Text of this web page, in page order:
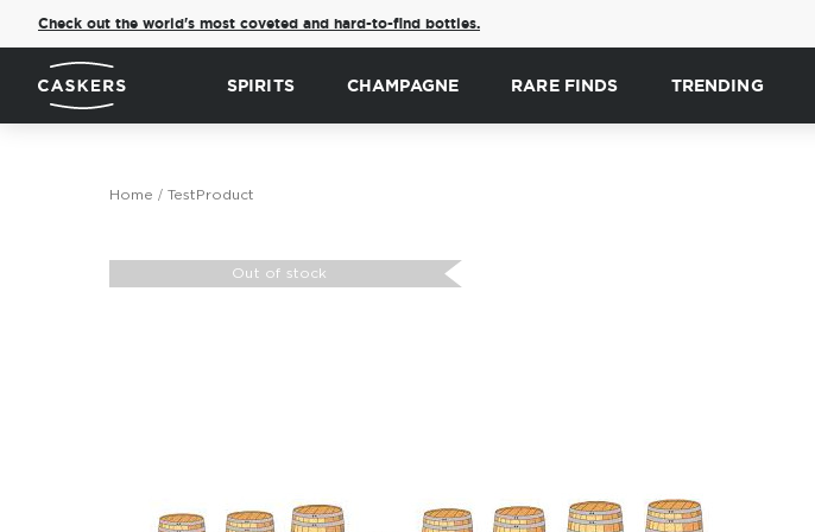
Check out the world's most coveted and hard-to-find bottles.
SPIRITS CHAMPAGNE RARE FINDS TRENDING
Home TestProduct
Out of stock